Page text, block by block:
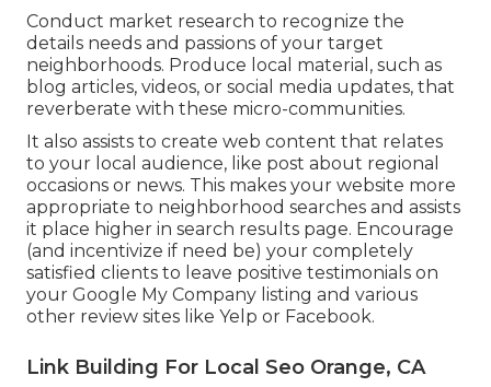
Conduct market research to recognize the
details needs and passions of your target
neighborhoods. Produce local material, such as
blog articles, videos, or social media updates, that
reverberate with these micro-communities.
It also assists to create web content that relates
to your local audience, like post about regional
occasions or news. This makes your website more
appropriate to neighborhood searches and assists
it place higher in search results page. Encourage
(and incentivize if need be) your completely
satisfied clients to leave positive testimonials on
your Google My Company listing and various
other review sites like Yelp or Facebook.
Link Building For Local Seo Orange, CA